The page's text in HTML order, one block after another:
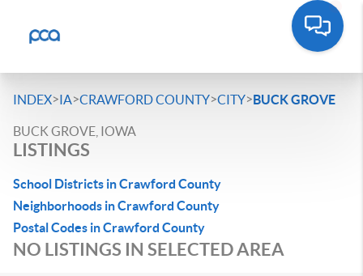
INDEX>IA>CRAWFORD COUNTY>CITY>BUCK GROVE
BUCK GROVE, IOWA
LISTINGS
School Districts in Crawford County
Neighborhoods in Crawford County
Postal Codes in Crawford County
NO LISTINGS IN SELECTED AREA